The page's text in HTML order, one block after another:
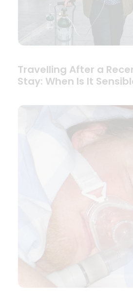
Travelling After a
Stay: When Is It